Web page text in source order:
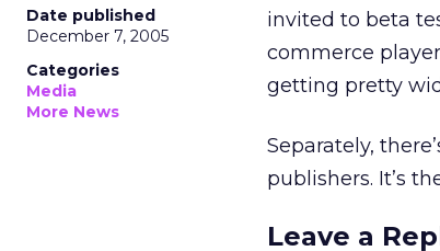
Date published
December 7, 2005
Categories
Media
More News
invited to beta
commerce player
getting pretty
Separately,
publishers. It’s
Leave a